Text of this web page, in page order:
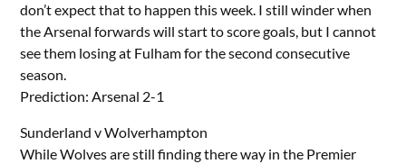
don’t expect that to happen this week. I still winder when
the Arsenal forwards will start to score goals, but I cannot
see them losing at Fulham for the second consecutive
season.
Prediction: Arsenal 2-1
Sunderland v Wolverhampton
While Wolves are still finding there way in the Premier